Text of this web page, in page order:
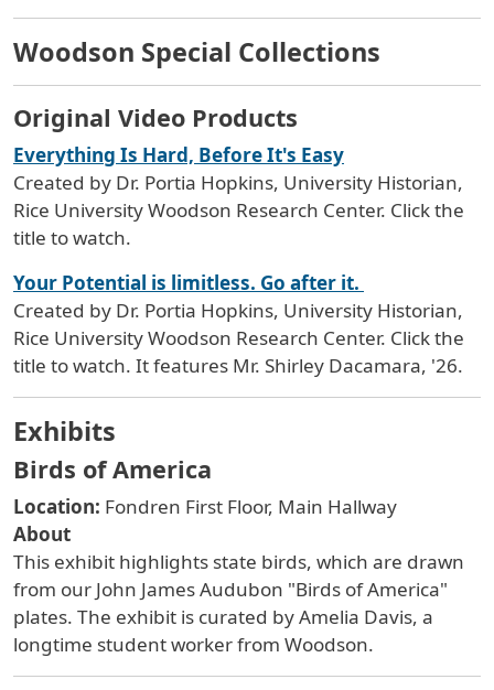
Woodson Special Collections
Original Video Products
Everything Is Hard, Before It's Easy
Created by Dr. Portia Hopkins, University Historian,
Rice University Woodson Research Center. Click the
title to watch.
Your Potential is limitless. Go after it.
Created by Dr. Portia Hopkins, University Historian,
Rice University Woodson Research Center. Click the
title to watch. It features Mr. Shirley Dacamara, '26.
Exhibits
Birds of America
Location: Fondren First Floor, Main Hallway
About
This exhibit highlights state birds, which are drawn
from our John James Audubon "Birds of America"
plates. The exhibit is curated by Amelia Davis, a
longtime student worker from Woodson.